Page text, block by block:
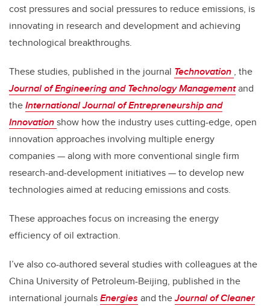
cost pressures and social pressures to reduce emissions, is
innovating in research and development and achieving
technological breakthroughs.
These studies, published in the journal Technovation , the
Journal of Engineering and Technology Managementand
theInternational Journal of Entrepreneurship and
Innovationshow how the industry uses cutting-edge, open
innovation approaches involving multiple energy
companies — along with more conventional single firm
research-and-development initiatives — to develop new
technologies aimed at reducing emissions and costs.
These approaches focus on increasing the energy
efficiency of oil extraction.
I’ve also co-authored several studies with colleagues at the
China University of Petroleum-Beijing, published in the
international journalsEnergies and theJournal of Cleaner